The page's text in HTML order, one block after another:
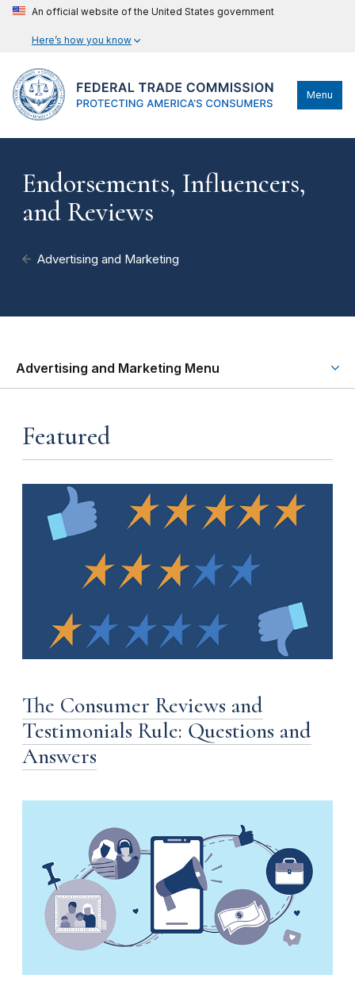
An official website of the United States government
Here’s how you know
Menu
Endorsements, Influencers,
and Reviews
Advertising and Marketing
Advertising and Marketing Menu
Featured
The Consumer Reviews and
Testimonials Rule: Questions and
Answers